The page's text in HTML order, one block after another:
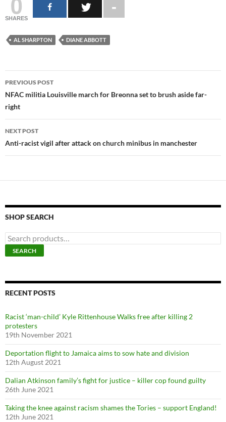
SHARES
AL SHARPTON DIANE ABBOTT
Post
navigation
PREVIOUS POST
NFAC militia Louisville march for Breonna set to brush aside far-
right
NEXT POST
Anti-racist vigil after attack on church minibus in manchester
SHOP SEARCH
e
a
h
f
:
SEARCH
RECENT POSTS
Racist ‘man-child’ Kyle Rittenhouse Walks free after killing 2
protesters
19th November 2021
Deportation flight to Jamaica aims to sow hate and division
12th August 2021
Dalian Atkinson family’s fight for justice – killer cop found guilty
26th June 2021
Taking the knee against racism shames the Tories – support England!
12th June 2021